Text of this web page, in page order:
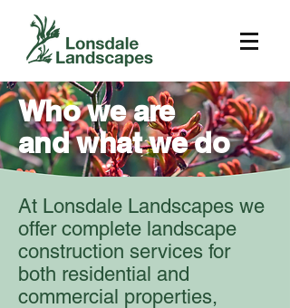
Who we are
and what we do
At Lonsdale Landscapes we
offer complete landscape
construction services for
both residential and
commercial properties,